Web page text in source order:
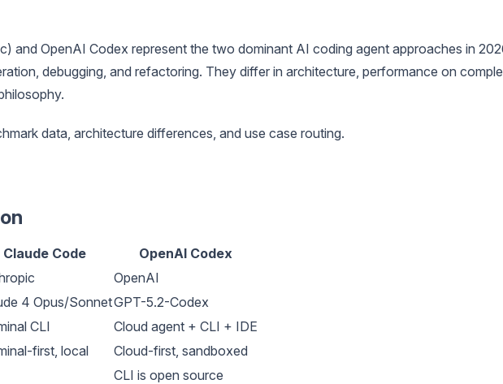
and OpenAI Codex represent the two dominant AI coding agent approaches in
debugging, and refactoring. They differ in architecture, performance on
data, architecture differences, and use case routing.
Claude Code
OpenAI Codex
OpenAI
4 Opus/SonnetGPT-5.2-Codex
CLI
Cloud agent + CLI + IDE
first, local
Cloud-first, sandboxed
CLI is open source